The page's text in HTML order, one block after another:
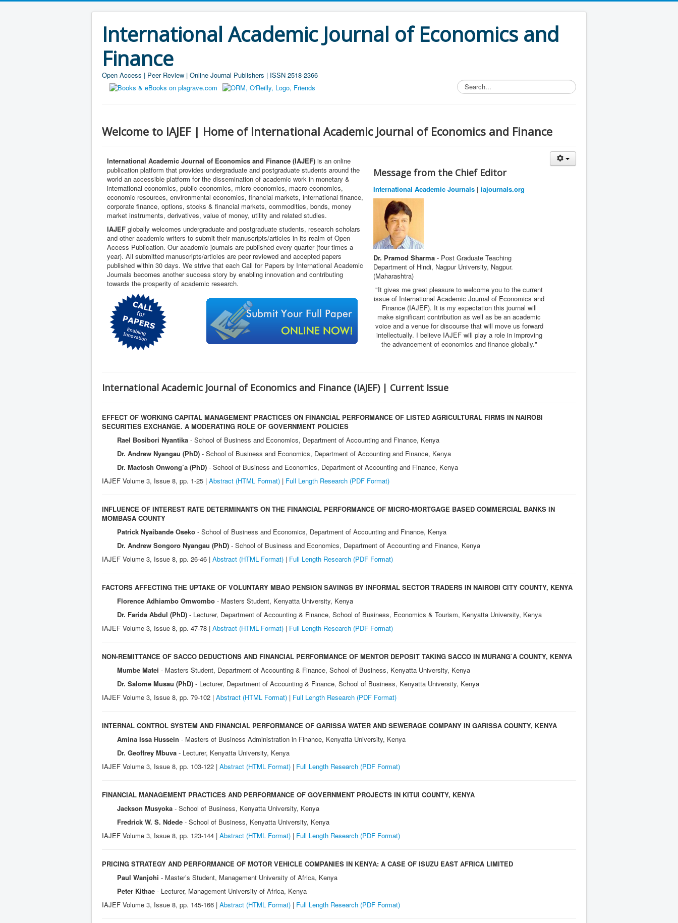
International Academic Journal of Economics and
Finance
Open Access | Peer Review | Online Journal Publishers | ISSN 2518-2366
Search...
Welcome to IAJEF | Home of International Academic Journal of Economics and Finance
International Academic Journal of Economics and Finance (IAJEF) is an online
publication platform that provides undergraduate and postgraduate students around the
world an accessible platform for the dissemination of academic work in monetary &
international economics, public economics, micro economics, macro economics,
economic resources, environmental economics, financial markets, international finance,
corporate finance, options, stocks & financial markets, commodities, bonds, money
market instruments, derivatives, value of money, utility and related studies.
IAJEF globally welcomes undergraduate and postgraduate students, research scholars
and other academic writers to submit their manuscripts/articles in its realm of Open
Access Publication. Our academic journals are published every quarter (four times a
year). All submitted manuscripts/articles are peer reviewed and accepted papers
published within 30 days. We strive that each Call for Papers by International Academic
Journals becomes another success story by enabling innovation and contributing
towards the prosperity of academic research.
Message from the Chief Editor
International Academic Journals | iajournals.org
Dr. Pramod Sharma - Post Graduate Teaching
Department of Hindi, Nagpur University, Nagpur.
(Maharashtra)
"It gives me great pleasure to welcome you to the current
issue of International Academic Journal of Economics and
Finance (IAJEF). It is my expectation this journal will
make significant contribution as well as be an academic
voice and a venue for discourse that will move us forward
intellectually. I believe IAJEF will play a role in improving
the advancement of economics and finance globally."
International Academic Journal of Economics and Finance (IAJEF) | Current Issue
EFFECT OF WORKING CAPITAL MANAGEMENT PRACTICES ON FINANCIAL PERFORMANCE OF LISTED AGRICULTURAL FIRMS IN NAIROBI
SECURITIES EXCHANGE. A MODERATING ROLE OF GOVERNMENT POLICIES
Rael Bosibori Nyantika - School of Business and Economics, Department of Accounting and Finance, Kenya
Dr. Andrew Nyangau (PhD) - School of Business and Economics, Department of Accounting and Finance, Kenya
Dr. Mactosh Onwong’a (PhD) - School of Business and Economics, Department of Accounting and Finance, Kenya
IAJEF Volume 3, Issue 8, pp. 1-25 | Abstract (HTML Format) | Full Length Research (PDF Format)
INFLUENCE OF INTEREST RATE DETERMINANTS ON THE FINANCIAL PERFORMANCE OF MICRO-MORTGAGE BASED COMMERCIAL BANKS IN
MOMBASA COUNTY
Patrick Nyaibande Oseko - School of Business and Economics, Department of Accounting and Finance, Kenya
Dr. Andrew Songoro Nyangau (PhD) - School of Business and Economics, Department of Accounting and Finance, Kenya
IAJEF Volume 3, Issue 8, pp. 26-46 | Abstract (HTML Format) | Full Length Research (PDF Format)
FACTORS AFFECTING THE UPTAKE OF VOLUNTARY MBAO PENSION SAVINGS BY INFORMAL SECTOR TRADERS IN NAIROBI CITY COUNTY, KENYA
Florence Adhiambo Omwombo - Masters Student, Kenyatta University, Kenya
Dr. Farida Abdul (PhD) - Lecturer, Department of Accounting & Finance, School of Business, Economics & Tourism, Kenyatta University, Kenya
IAJEF Volume 3, Issue 8, pp. 47-78 | Abstract (HTML Format) | Full Length Research (PDF Format)
NON-REMITTANCE OF SACCO DEDUCTIONS AND FINANCIAL PERFORMANCE OF MENTOR DEPOSIT TAKING SACCO IN MURANG`A COUNTY, KENYA
Mumbe Matei - Masters Student, Department of Accounting & Finance, School of Business, Kenyatta University, Kenya
Dr. Salome Musau (PhD) - Lecturer, Department of Accounting & Finance, School of Business, Kenyatta University, Kenya
IAJEF Volume 3, Issue 8, pp. 79-102 | Abstract (HTML Format) | Full Length Research (PDF Format)
INTERNAL CONTROL SYSTEM AND FINANCIAL PERFORMANCE OF GARISSA WATER AND SEWERAGE COMPANY IN GARISSA COUNTY, KENYA
Amina Issa Hussein - Masters of Business Administration in Finance, Kenyatta University, Kenya
Dr. Geoffrey Mbuva - Lecturer, Kenyatta University, Kenya
IAJEF Volume 3, Issue 8, pp. 103-122 | Abstract (HTML Format) | Full Length Research (PDF Format)
FINANCIAL MANAGEMENT PRACTICES AND PERFORMANCE OF GOVERNMENT PROJECTS IN KITUI COUNTY, KENYA
Jackson Musyoka - School of Business, Kenyatta University, Kenya
Fredrick W. S. Ndede - School of Business, Kenyatta University, Kenya
IAJEF Volume 3, Issue 8, pp. 123-144 | Abstract (HTML Format) | Full Length Research (PDF Format)
PRICING STRATEGY AND PERFORMANCE OF MOTOR VEHICLE COMPANIES IN KENYA: A CASE OF ISUZU EAST AFRICA LIMITED
Paul Wanjohi - Master’s Student, Management University of Africa, Kenya
Peter Kithae - Lecturer, Management University of Africa, Kenya
IAJEF Volume 3, Issue 8, pp. 145-166 | Abstract (HTML Format) | Full Length Research (PDF Format)